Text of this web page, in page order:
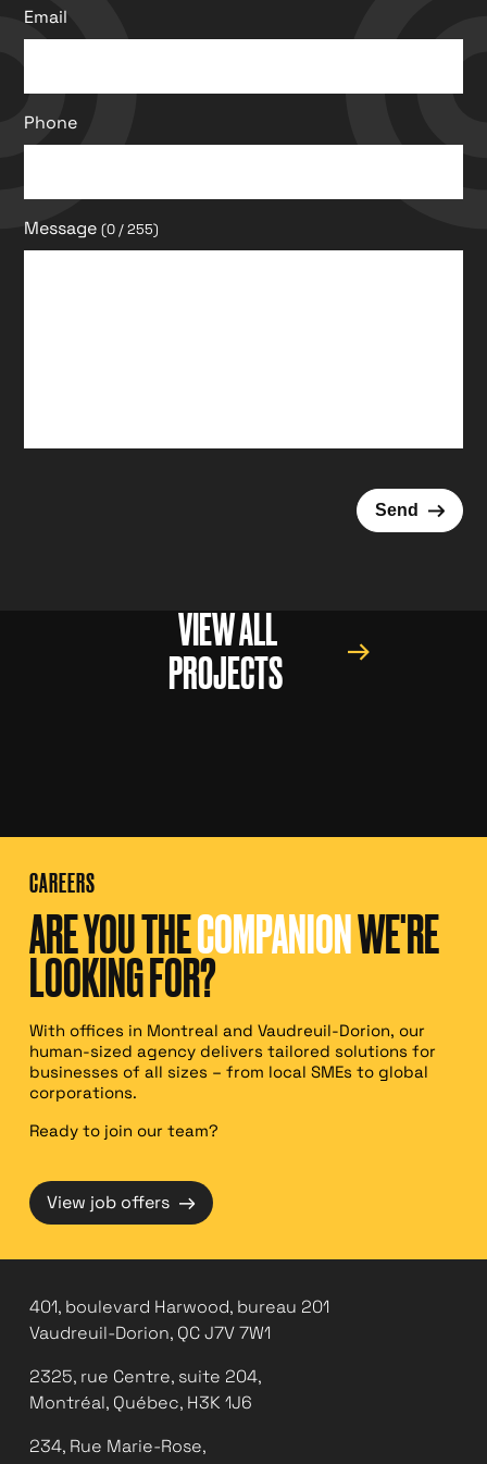
Email
Phone
Message(0 / 255)
Send →
VIEW ALL
PROJECTS
CAREERS
ARE YOU THECOMPANION WE'RE
LOOKING FOR?
With offices in Montreal and Vaudreuil-Dorion, our
human-sized agency delivers tailored solutions for
businesses of all sizes – from local SMEs to global
corporations.
Ready to join our team?
View job offers →
401, boulevard Harwood, bureau 201
Vaudreuil-Dorion, QC J7V 7W1
2325, rue Centre, suite 204,
Montréal, Québec, H3K 1J6
234, Rue Marie-Rose,